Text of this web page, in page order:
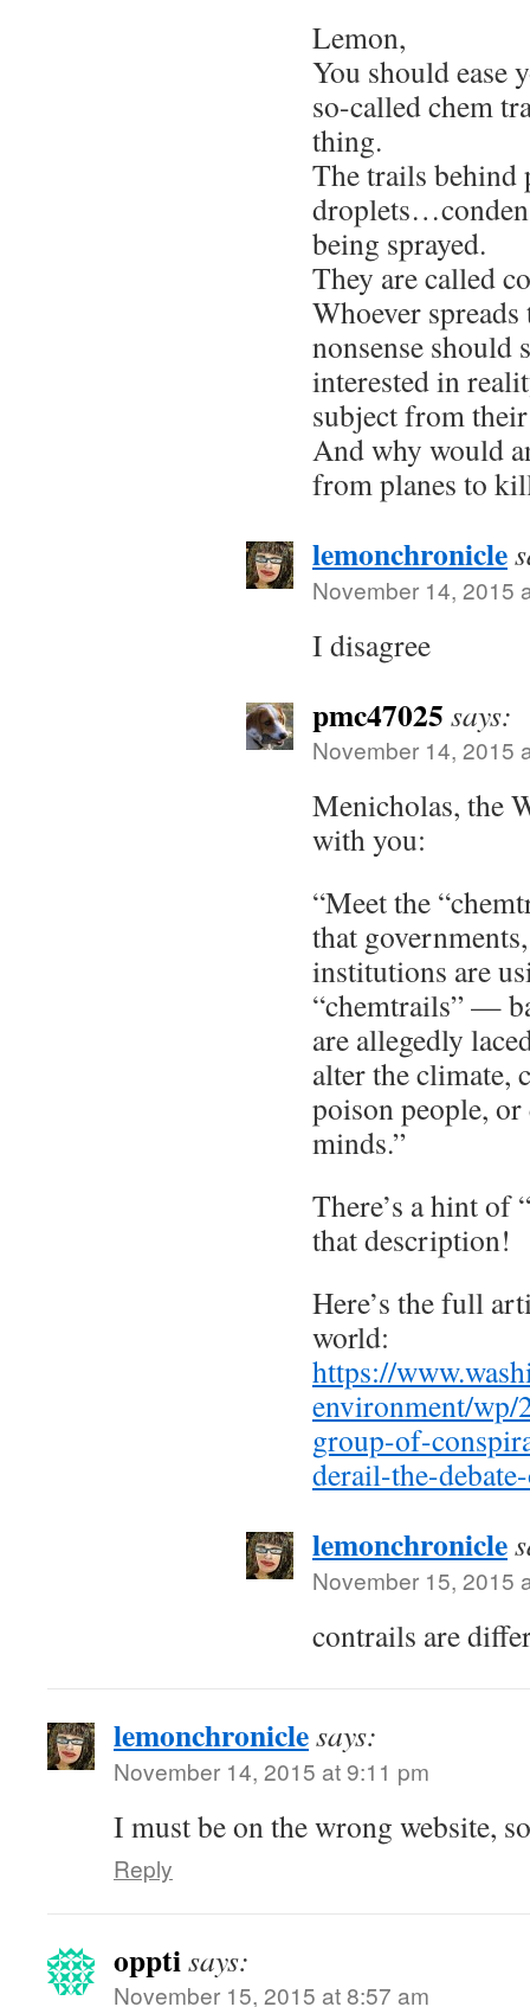
Lemon,
You should ease
so-called chem
thing.
The trails behind
being sprayed.
They are called
Whoever
nonsense should
interested in
subject from
And why would
from planes to
lemonchronicle
November 14, 2015
I disagree
pmc47025 says:
November 14, 2015
Menicholas, the
with you:
“Meet the
that
institutions are
“chemtrails” —
are allegedly
alter the climate,
poison people,
minds.”
There’s a hint of
that description!
Here’s the full
world:
https://
environment/wp/
group-of-
derail-the-
lemonchronicle
November 15, 2015
contrails are
lemonchroniclesays:
November 14, 2015 at 9:11 pm
I must be on the wrong website,
Reply
opptisays:
November 15, 2015 at 8:57 am